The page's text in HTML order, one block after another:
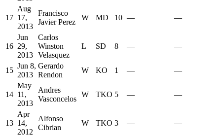
17
Aug
17,
2013
Francisco
Javier Perez
W MD 10 — —
16
Jun
29,
2013
Carlos
Winston
Velasquez
L SD 8 — —
15
Jun 8,
2013
Gerardo
Rendon
W KO 1 — —
14
May
11,
2013
Andres
Vasconcelos
W TKO 5 — —
13
Apr
14,
2012
Alfonso
Cibrian
W TKO 3 — —